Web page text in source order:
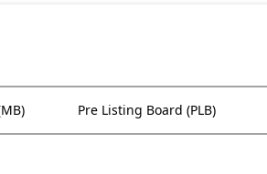
Pre Listing Board (PLB)